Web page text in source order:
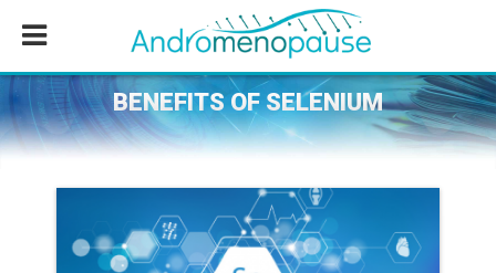
content
sidebar
BENEFITS OF SELENIUM